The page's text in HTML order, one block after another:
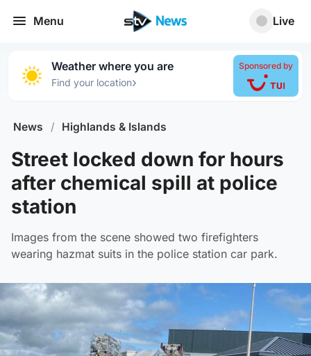
Menu Live
Weather where you are
Find your location›
Sponsored by
News / Highlands & Islands
Street locked down for hours
after chemical spill at police
station
Images from the scene showed two firefighters
wearing hazmat suits in the police station car park.